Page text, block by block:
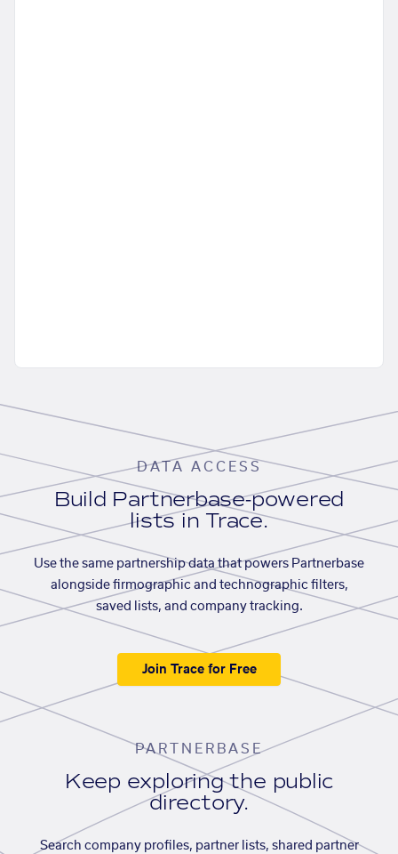
DATA ACCESS
Build Partnerbase-powered
lists in Trace.
Use the same partnership data that powers Partnerbase
alongside firmographic and technographic filters,
saved lists, and company tracking.
Join Trace for Free
PARTNERBASE
Keep exploring the public
directory.
Search company profiles, partner lists, shared partner